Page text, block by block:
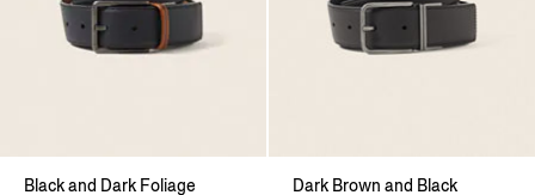
Black and Dark Foliage
Dark Brown and Black